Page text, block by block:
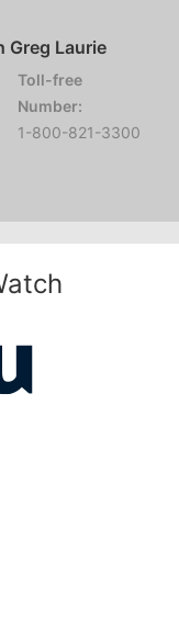
Greg Laurie
Toll-free
Number:
1-800-821-3300